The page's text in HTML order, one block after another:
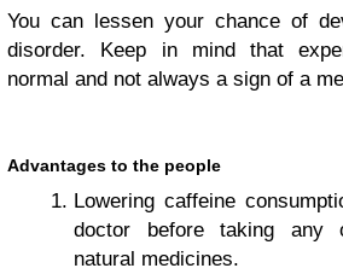
You can lessen your chance of
disorder. Keep in mind that
normal and not always a sign of a
Advantages to the people
Lowering caffeine
doctor before taking any
natural medicines.